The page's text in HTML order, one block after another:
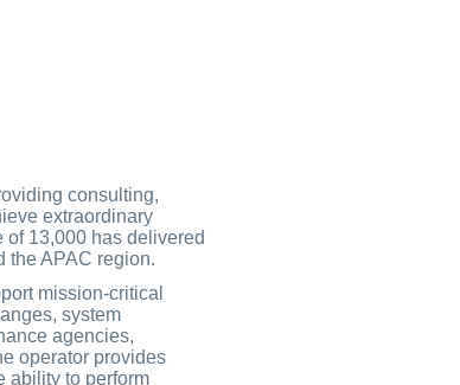
consulting,
extraordinary
13,000 has delivered
the APAC region.
mission-critical
system
agencies,
operator provides
ability to perform